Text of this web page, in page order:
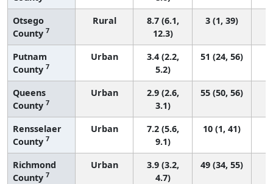
Otsego
County 7
Rural
8.7 (6.1,
12.3)
3 (1, 39)
Putnam
County 7
Urban
3.4 (2.2,
5.2)
51 (24, 56)
Queens
County 7
Urban
2.9 (2.6,
3.1)
55 (50, 56)
Rensselaer
County 7
Urban
7.2 (5.6,
9.1)
10 (1, 41)
Richmond
County 7
Urban
3.9 (3.2,
4.7)
49 (34, 55)